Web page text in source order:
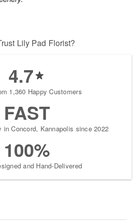
Lily Pad Florist?
4.7
1,360 Happy Customers
FAST
in Concord, Kannapolis since 2022
100%
and Hand-Delivered